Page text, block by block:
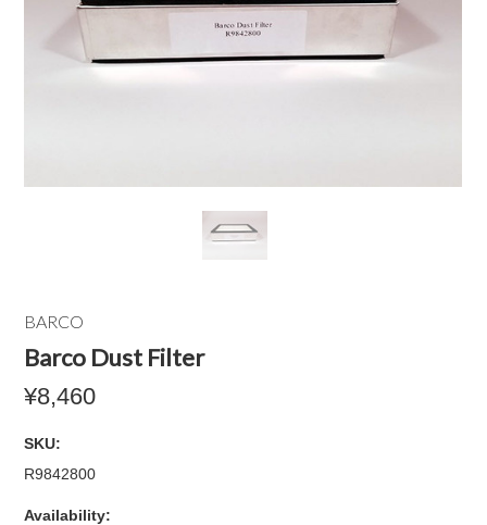
BARCO
Barco Dust Filter
¥8,460
SKU:
R9842800
Availability: